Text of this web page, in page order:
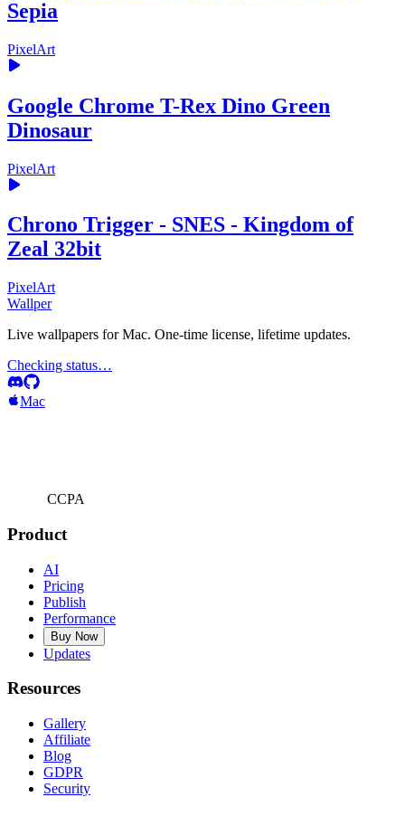
Sepia
PixelArt
Google Chrome T-Rex Dino Green
Dinosaur
PixelArt
Chrono Trigger - SNES - Kingdom of
Zeal 32bit
PixelArt
Wallper
Live wallpapers for Mac. One-time license, lifetime updates.
Checking status…
Mac
CCPA
Product
AI
Pricing
Publish
Performance
Buy Now
Updates
Resources
Gallery
Affiliate
Blog
GDPR
Security